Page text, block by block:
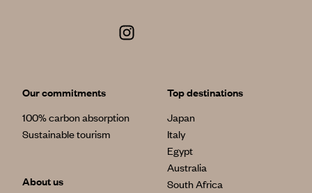
Our commitments
100% carbon absorption
Sustainable tourism
About us
Top destinations
Japan
Italy
Egypt
Australia
South Africa